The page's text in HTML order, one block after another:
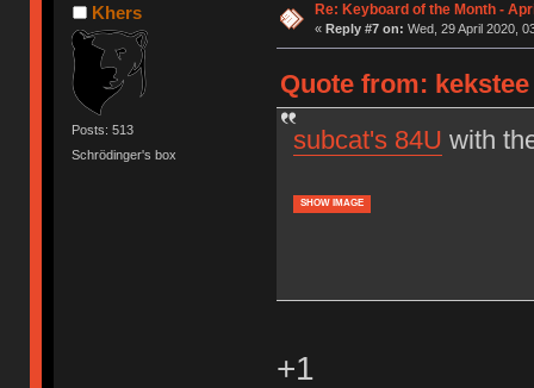
Khers
Posts: 513
Schrödinger's box
Re: Keyboard of the Month -
« Reply #7 on: Wed, 29 April 2020,
Quote from: kekstee
subcat's 84U with
SHOW IMAGE
+1